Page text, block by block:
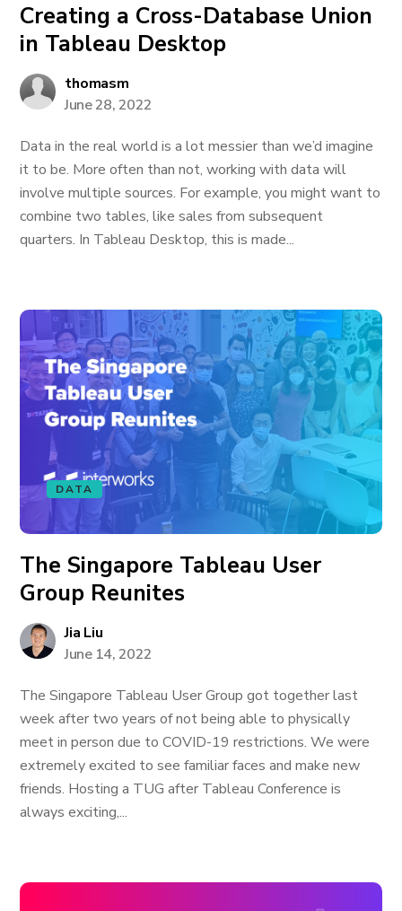
Creating a Cross-Database Union
in Tableau Desktop
thomasm
June 28, 2022
Data in the real world is a lot messier than we’d imagine
it to be. More often than not, working with data will
involve multiple sources. For example, you might want to
combine two tables, like sales from subsequent
quarters. In Tableau Desktop, this is made...
DATA
The Singapore Tableau User
Group Reunites
Jia Liu
June 14, 2022
The Singapore Tableau User Group got together last
week after two years of not being able to physically
meet in person due to COVID-19 restrictions. We were
extremely excited to see familiar faces and make new
friends. Hosting a TUG after Tableau Conference is
always exciting,...